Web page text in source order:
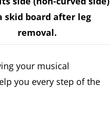
skid board after leg
removal.
your musical
you every step of the